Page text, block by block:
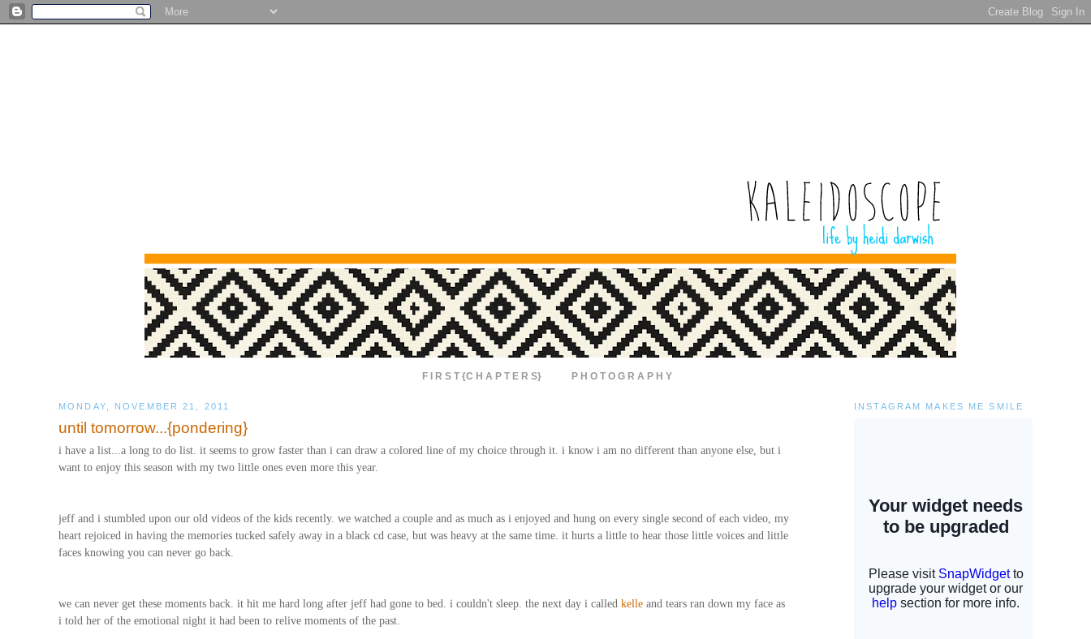
F I R S T {C H A P T E R S} P H O T O G R A P H Y
MONDAY, NOVEMBER 21, 2011
until tomorrow...{pondering}
i have a list...a long to do list. it seems to grow faster than i can draw a colored line of my choice through it. i know i am no different than anyone else, but i
want to enjoy this season with my two little ones even more this year.
jeff and i stumbled upon our old videos of the kids recently. we watched a couple and as much as i enjoyed and hung on every single second of each video, my
heart rejoiced in having the memories tucked safely away in a black cd case, but was heavy at the same time. it hurts a little to hear those little voices and little
faces knowing you can never go back.
we can never get these moments back. it hit me hard long after jeff had gone to bed. i couldn't sleep. the next day i called kelle and tears ran down my face as
i told her of the emotional night it had been to relive moments of the past.
INSTAGRAM MAKES ME SMILE